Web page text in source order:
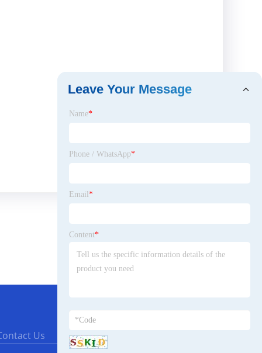
Us
Leave Your Message
Name*
Phone / WhatsApp*
Email *
Content*